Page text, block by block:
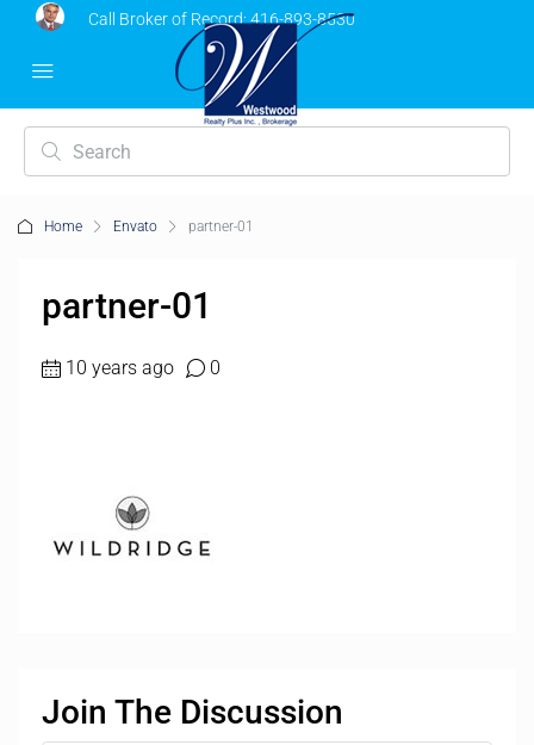
Call Broker of Record:416-893-8530
Home Envato partner-01
partner-01
10 years ago 0
Join The Discussion